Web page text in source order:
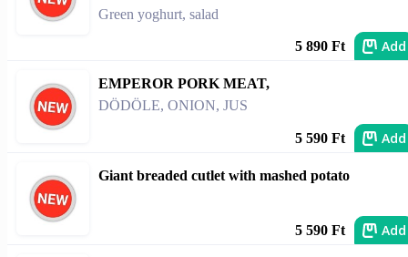
Green yoghurt, salad
5 890 Ft Add
EMPEROR PORK MEAT,
DÖDÖLE, ONION, JUS
5 590 Ft Add
Giant breaded cutlet with mashed potato
5 590 Ft Add